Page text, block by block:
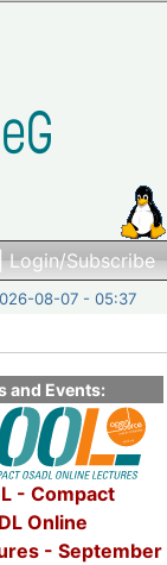
Login/Subscribe
08-07 - 05:37
and Events:
- Compact
Online
- September